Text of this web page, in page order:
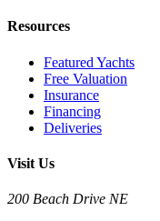
Resources
Featured Yachts
Free Valuation
Insurance
Financing
Deliveries
Visit Us
200 Beach Drive NE